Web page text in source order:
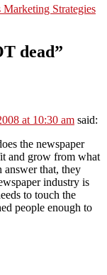
Marketing Strategies
dead”
at 10:30 am said:
the newspaper
and grow from what
answer that, they
industry is
to touch the
people enough to